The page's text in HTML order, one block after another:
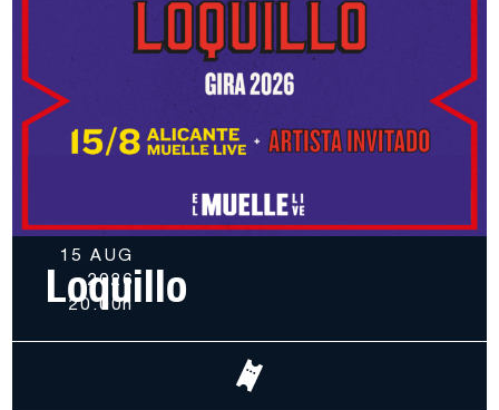
Loquillo
15 AUG
2026
20.00h